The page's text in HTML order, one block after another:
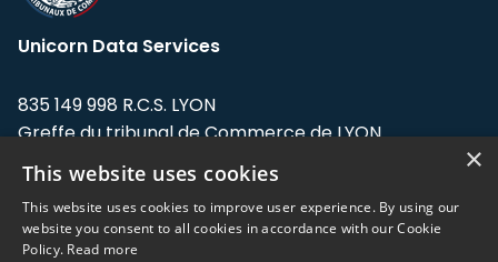
Unicorn Data Services
835 149 998 R.C.S. LYON
Greffe du tribunal de Commerce de LYON
Address: LE FORUM, 27 rue Maurice
Flandin, 69003 Lyon, France.
×
This website uses cookies
This website uses cookies to improve user experience. By using our
website you consent to all cookies in accordance with our Cookie
Policy. Read more